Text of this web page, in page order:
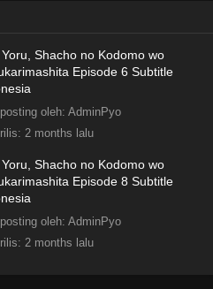
very man from that night.
Yoru, Shacho no Kodomo wo
の子供を授かりました) by
Shacho no Kodomo wo
Episode 6 Subtitle
oleh: AdminPyo
2 months lalu
Shacho no Kodomo wo
Episode 8 Subtitle
oleh: AdminPyo
2 months lalu